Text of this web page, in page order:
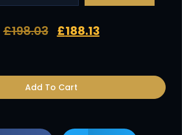
£198.03 £188.13
Add To Cart